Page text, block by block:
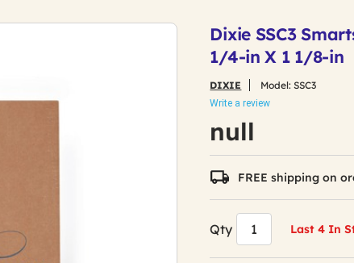
Dixie SSC3
1/4-in X 1 1/8-in
DIXIE Model:SSC3
Write a review
null
FREE shipping on
Qty Last 4 In